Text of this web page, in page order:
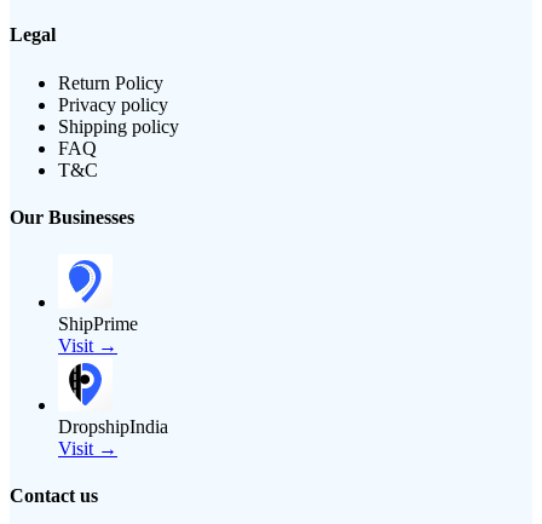
Legal
Return Policy
Privacy policy
Shipping policy
FAQ
T&C
Our Businesses
ShipPrime
Visit →
DropshipIndia
Visit →
Contact us